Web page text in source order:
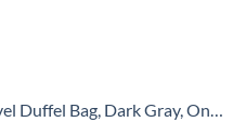
Bag, Dark Gray, One Size